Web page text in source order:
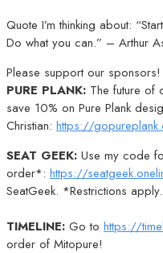
Quote I’m thinking about:
Do what you can.” – Arthur
Please support our sponsors!
PURE PLANK: The future of
save 10% on Pure Plank
Christian: https://
SEAT GEEK: Use my code
order*: https://
SeatGeek. *Restrictions
TIMELINE: Go to https://
order of Mitopure!